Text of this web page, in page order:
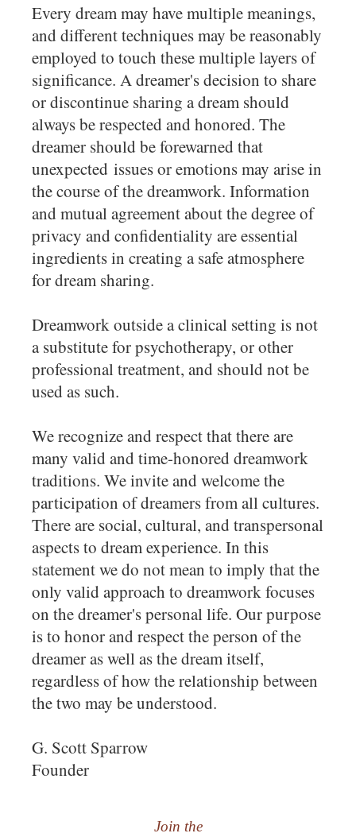
Every dream may have multiple meanings,
and different techniques may be reasonably
employed to touch these multiple layers of
significance. A dreamer's decision to share
or discontinue sharing a dream should
always be respected and honored. The
dreamer should be forewarned that
unexpected issues or emotions may arise in
the course of the dreamwork. Information
and mutual agreement about the degree of
privacy and confidentiality are essential
ingredients in creating a safe atmosphere
for dream sharing.
Dreamwork outside a clinical setting is not
a substitute for psychotherapy, or other
professional treatment, and should not be
used as such.
We recognize and respect that there are
many valid and time-honored dreamwork
traditions. We invite and welcome the
participation of dreamers from all cultures.
There are social, cultural, and transpersonal
aspects to dream experience. In this
statement we do not mean to imply that the
only valid approach to dreamwork focuses
on the dreamer's personal life. Our purpose
is to honor and respect the person of the
dreamer as well as the dream itself,
regardless of how the relationship between
the two may be understood.
G. Scott Sparrow
Founder
Join the